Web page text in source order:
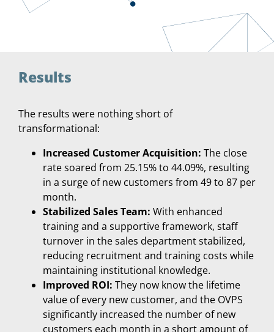
Results
The results were nothing short of
transformational:
Increased Customer Acquisition: The close
rate soared from 25.15% to 44.09%, resulting
in a surge of new customers from 49 to 87 per
month.
Stabilized Sales Team: With enhanced
training and a supportive framework, staff
turnover in the sales department stabilized,
reducing recruitment and training costs while
maintaining institutional knowledge.
Improved ROI: They now know the lifetime
value of every new customer, and the OVPS
significantly increased the number of new
customers each month in a short amount of